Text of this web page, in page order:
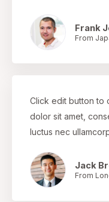
Frank
From
Click edit button to
dolor sit amet,
luctus nec
Jack
From